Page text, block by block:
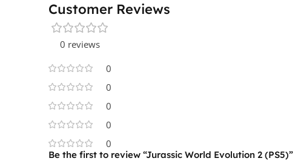
Customer Reviews
0 reviews
0
0
0
0
0
Be the first to review “Jurassic World Evolution 2 (PS5)”